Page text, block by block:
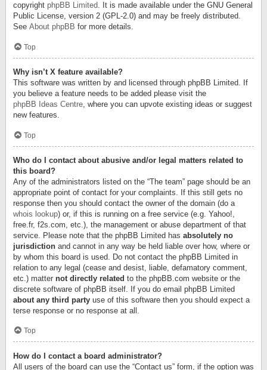
copyright phpBB Limited. It is made available under the GNU General
Public License, version 2 (GPL-2.0) and may be freely distributed.
See About phpBB for more details.
Top
Why isn’t X feature available?
This software was written by and licensed through phpBB Limited. If
you believe a feature needs to be added please visit the
phpBB Ideas Centre, where you can upvote existing ideas or suggest
new features.
Top
Who do I contact about abusive and/or legal matters related to
this board?
Any of the administrators listed on the “The team” page should be an
appropriate point of contact for your complaints. If this still gets no
response then you should contact the owner of the domain (do a
whois lookup) or, if this is running on a free service (e.g. Yahoo!,
free.fr, f2s.com, etc.), the management or abuse department of that
service. Please note that the phpBB Limited has absolutely no
jurisdiction and cannot in any way be held liable over how, where or
by whom this board is used. Do not contact the phpBB Limited in
relation to any legal (cease and desist, liable, defamatory comment,
etc.) matter not directly related to the phpBB.com website or the
discrete software of phpBB itself. If you do email phpBB Limited
about any third party use of this software then you should expect a
terse response or no response at all.
Top
How do I contact a board administrator?
All users of the board can use the “Contact us” form, if the option was